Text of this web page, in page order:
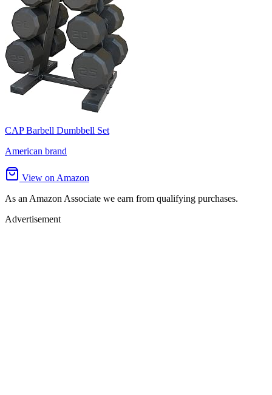
CAP Barbell Dumbbell Set
American brand
View on Amazon
As an Amazon Associate we earn from qualifying purchases.
Advertisement